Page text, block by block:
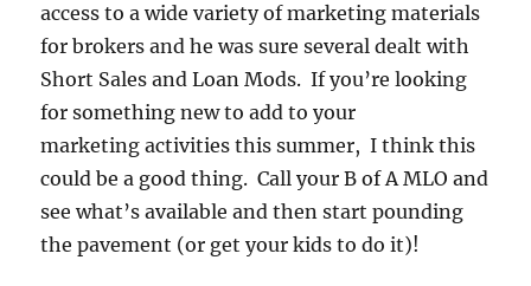
access to a wide variety of marketing materials
for brokers and he was sure several dealt with
Short Sales and Loan Mods. If you’re looking
for something new to add to your
marketing activities this summer, I think this
could be a good thing. Call your B of A MLO and
see what’s available and then start pounding
the pavement (or get your kids to do it)!